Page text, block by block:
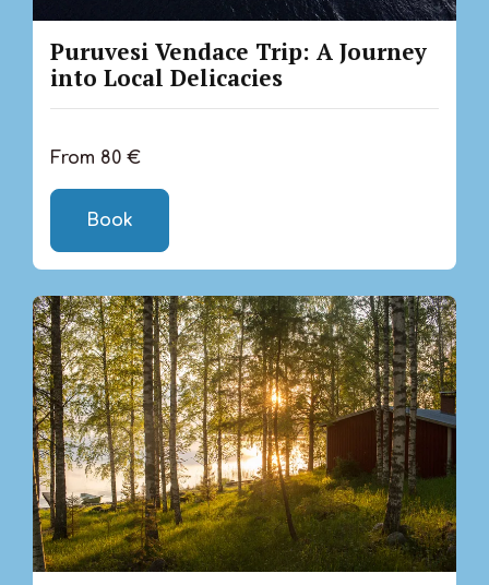
Puruvesi Vendace Trip: A Journey
into Local Delicacies
From 80 €
Book